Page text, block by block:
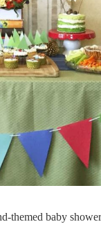
themed baby